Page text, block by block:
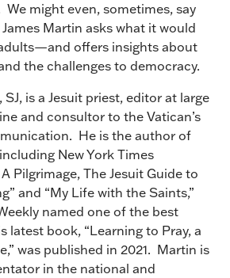
We might even, sometimes, say
Martin asks what it would
offers insights about
the challenges to democracy.
SJ, is a Jesuit priest, editor at large
and consultor to the Vatican’s
He is the author of
New York Times
Pilgrimage, The Jesuit Guide to
and “My Life with the Saints,”
named one of the best
latest book, “Learning to Pray, a
was published in 2021. Martin is
in the national and